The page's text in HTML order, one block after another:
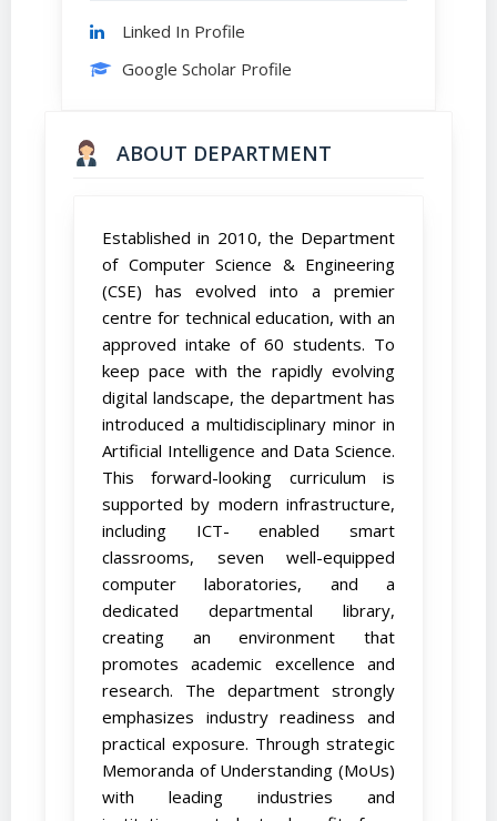
Linked In Profile
Google Scholar Profile
ABOUT DEPARTMENT
Established in 2010, the Department
of Computer Science & Engineering
(CSE) has evolved into a premier
centre for technical education, with an
approved intake of 60 students. To
keep pace with the rapidly evolving
digital landscape, the department has
introduced a multidisciplinary minor in
Artificial Intelligence and Data Science.
This forward-looking curriculum is
supported by modern infrastructure,
including ICT- enabled smart
classrooms, seven well-equipped
computer laboratories, and a
dedicated departmental library,
creating an environment that
promotes academic excellence and
research. The department strongly
emphasizes industry readiness and
practical exposure. Through strategic
Memoranda of Understanding (MoUs)
with leading industries and